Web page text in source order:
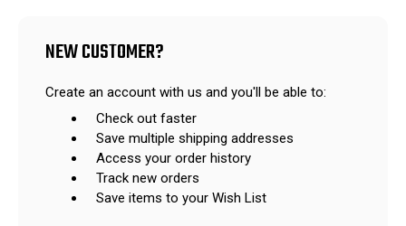
NEW CUSTOMER?
Create an account with us and you'll be able to:
Check out faster
Save multiple shipping addresses
Access your order history
Track new orders
Save items to your Wish List